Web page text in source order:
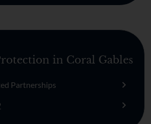
in Coral Gables
Partnerships